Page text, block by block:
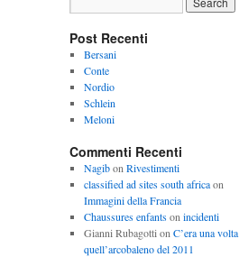
Post Recenti
Bersani
Conte
Nordio
Schlein
Meloni
Commenti Recenti
Nagibon Rivestimenti
classified ad sites south africaon
Immagini della Francia
Chaussures enfantson incidenti
Gianni Rubagotti on C’era una volta
quell’arcobaleno del 2011